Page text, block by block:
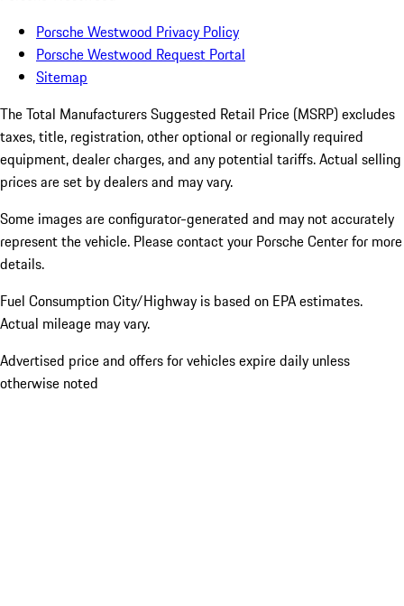
Porsche Westwood Privacy Policy
Porsche Westwood Request Portal
Sitemap
The Total Manufacturers Suggested Retail Price (MSRP) excludes
taxes, title, registration, other optional or regionally required
equipment, dealer charges, and any potential tariffs. Actual selling
prices are set by dealers and may vary.
Some images are configurator-generated and may not accurately
represent the vehicle. Please contact your Porsche Center for more
details.
Fuel Consumption City/Highway is based on EPA estimates.
Actual mileage may vary.
Advertised price and offers for vehicles expire daily unless
otherwise noted